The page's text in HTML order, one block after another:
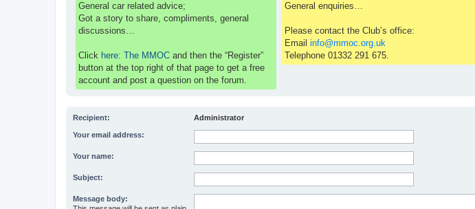
General car related advice;
Got a story to share, compliments, general
discussions…
Click here: The MMOC and then the “Register”
button at the top right of that page to get a free
account and post a question on the forum.
General enquiries…
Please contact the Club’s office:
Email info@mmoc.org.uk
Telephone 01332 291 675.
Recipient: Administrator
Your email address:
Your name:
Subject:
Message body: